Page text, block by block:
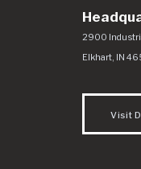
Dexter
https://
2900
Elkhart IN
Visit